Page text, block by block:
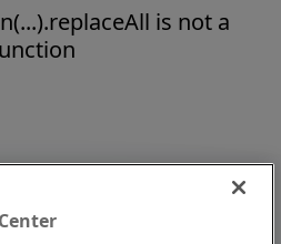
is not a